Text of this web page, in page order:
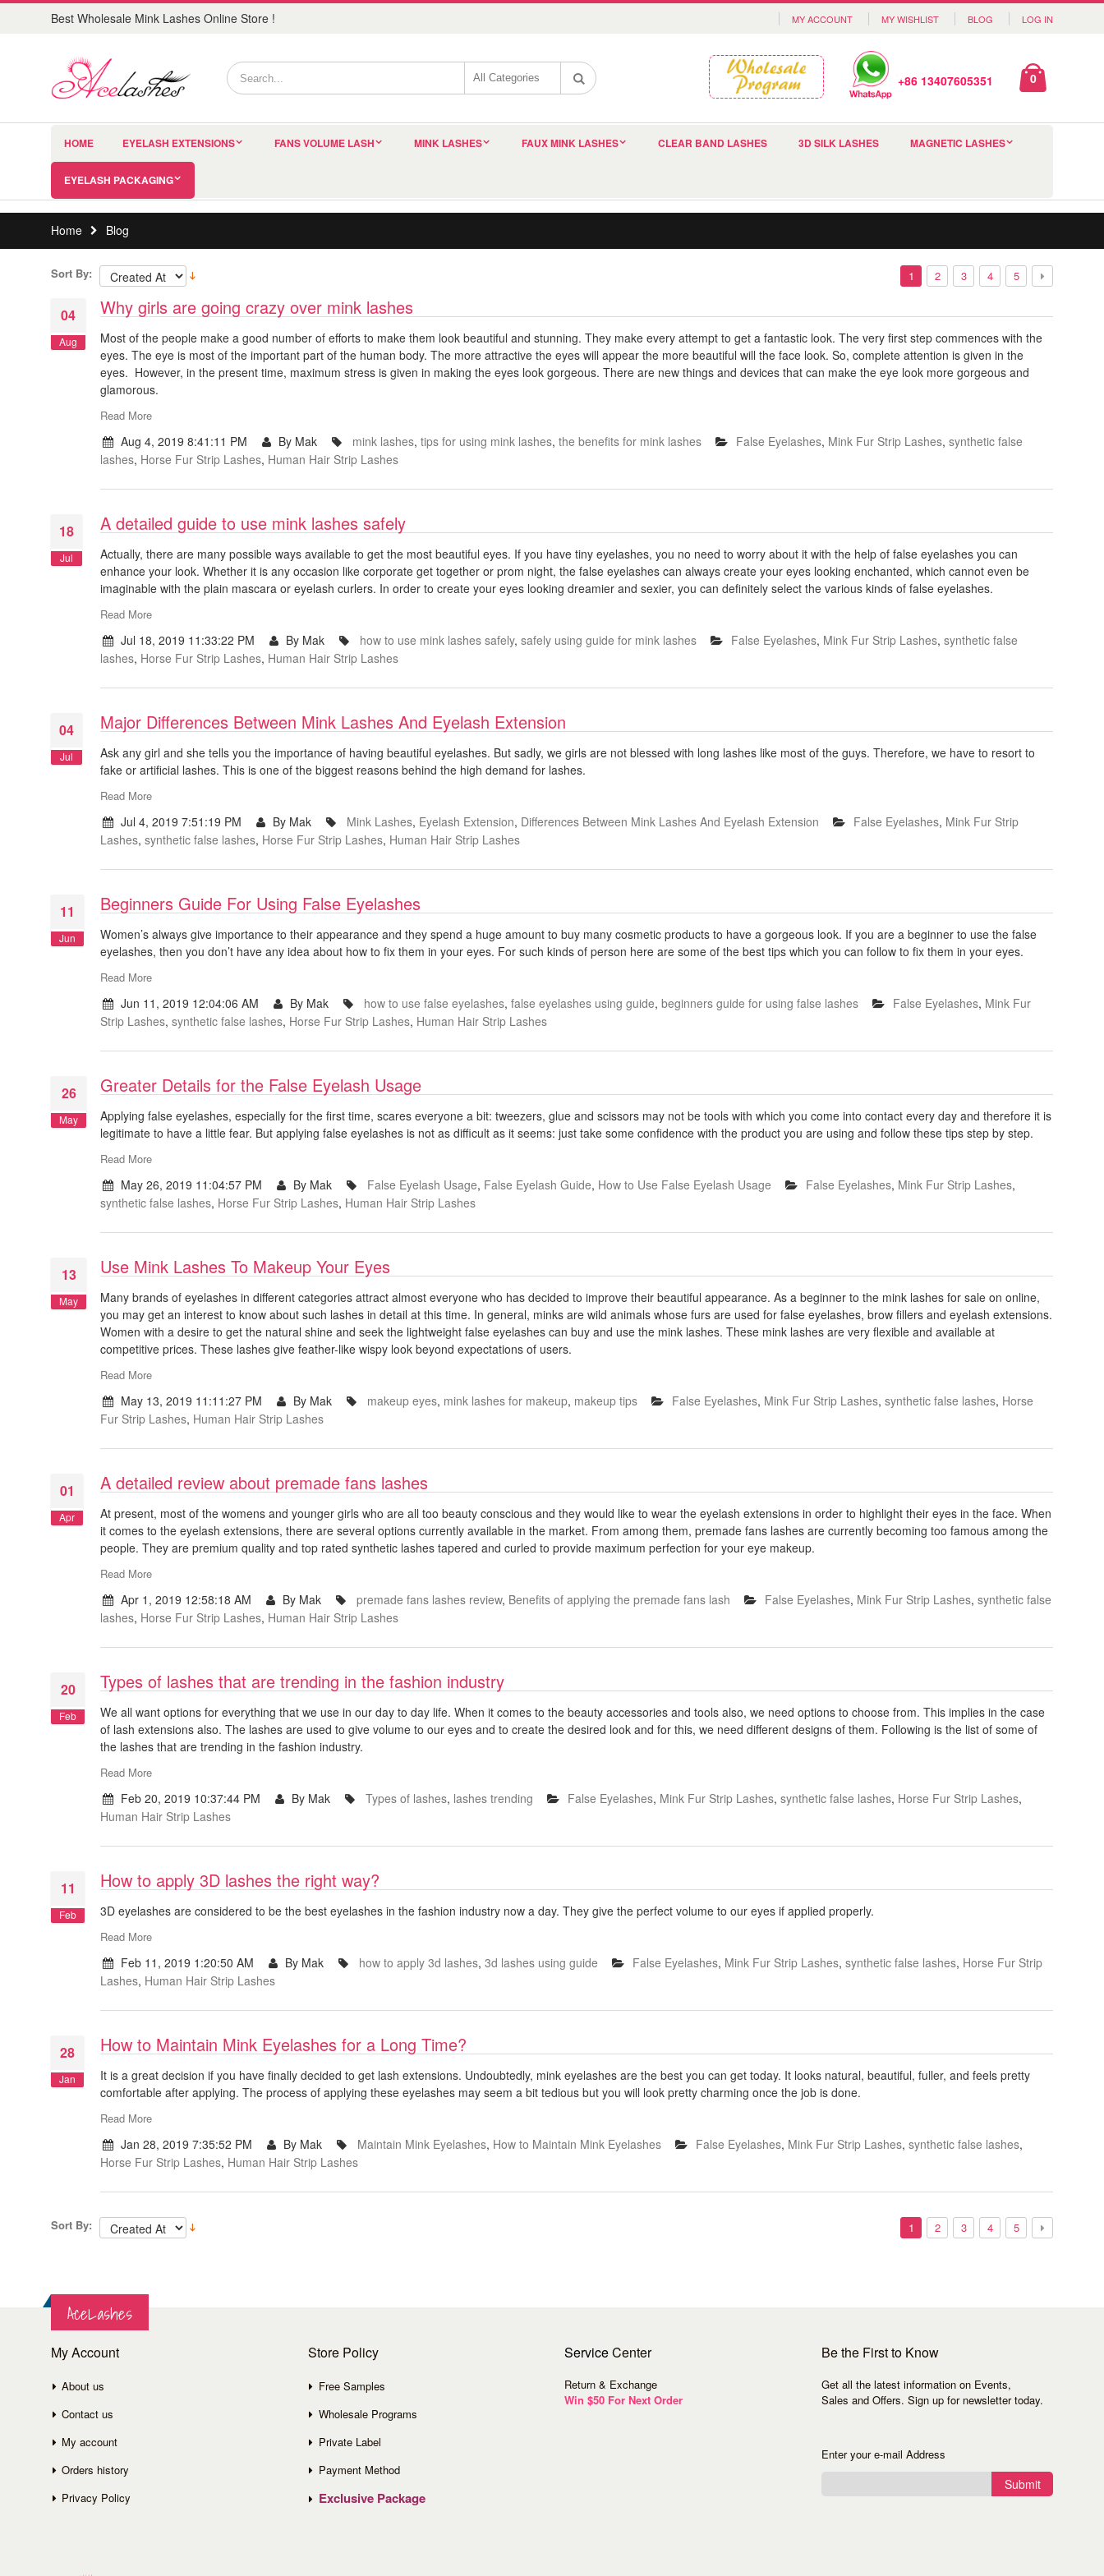
Best Wholesale Mink Lashes Online Store ! MY ACCOUNT MY WISHLIST BLOG LOG IN
+86 13407605351 0
HOME EYELASH EXTENSIONS FANS VOLUME LASH MINK LASHES FAUX MINK LASHES CLEAR BAND LASHES 3D SILK LASHES MAGNETIC LASHES
EYELASH PACKAGING
Home Blog
Sort By: 1 2 3 4 5
04
Aug
Why girls are going crazy over mink lashes
Most of the people make a good number of efforts to make them look beautiful and stunning. They make every attempt to get a fantastic look. The very first step commences with the
eyes. The eye is most of the important part of the human body. The more attractive the eyes will appear the more beautiful will the face look. So, complete attention is given in the
eyes. However, in the present time, maximum stress is given in making the eyes look gorgeous. There are new things and devices that can make the eye look more gorgeous and
glamorous.
Read More
Aug 4, 2019 8:41:11 PM By Mak mink lashes, tips for using mink lashes, the benefits for mink lashes False Eyelashes, Mink Fur Strip Lashes, synthetic false
lashes, Horse Fur Strip Lashes, Human Hair Strip Lashes
18
Jul
A detailed guide to use mink lashes safely
Actually, there are many possible ways available to get the most beautiful eyes. If you have tiny eyelashes, you no need to worry about it with the help of false eyelashes you can
enhance your look. Whether it is any occasion like corporate get together or prom night, the false eyelashes can always create your eyes looking enchanted, which cannot even be
imaginable with the plain mascara or eyelash curlers. In order to create your eyes looking dreamier and sexier, you can definitely select the various kinds of false eyelashes.
Read More
Jul 18, 2019 11:33:22 PM By Mak how to use mink lashes safely, safely using guide for mink lashes False Eyelashes, Mink Fur Strip Lashes, synthetic false
lashes, Horse Fur Strip Lashes, Human Hair Strip Lashes
04
Jul
Major Differences Between Mink Lashes And Eyelash Extension
Ask any girl and she tells you the importance of having beautiful eyelashes. But sadly, we girls are not blessed with long lashes like most of the guys. Therefore, we have to resort to
fake or artificial lashes. This is one of the biggest reasons behind the high demand for lashes.
Read More
Jul 4, 2019 7:51:19 PM By Mak Mink Lashes, Eyelash Extension, Differences Between Mink Lashes And Eyelash Extension False Eyelashes, Mink Fur Strip
Lashes, synthetic false lashes, Horse Fur Strip Lashes, Human Hair Strip Lashes
11
Jun
Beginners Guide For Using False Eyelashes
Women’s always give importance to their appearance and they spend a huge amount to buy many cosmetic products to have a gorgeous look. If you are a beginner to use the false
eyelashes, then you don’t have any idea about how to fix them in your eyes. For such kinds of person here are some of the best tips which you can follow to fix them in your eyes.
Read More
Jun 11, 2019 12:04:06 AM By Mak how to use false eyelashes, false eyelashes using guide, beginners guide for using false lashes False Eyelashes, Mink Fur
Strip Lashes, synthetic false lashes, Horse Fur Strip Lashes, Human Hair Strip Lashes
26
May
Greater Details for the False Eyelash Usage
Applying false eyelashes, especially for the first time, scares everyone a bit: tweezers, glue and scissors may not be tools with which you come into contact every day and therefore it is
legitimate to have a little fear. But applying false eyelashes is not as difficult as it seems: just take some confidence with the product you are using and follow these tips step by step.
Read More
May 26, 2019 11:04:57 PM By Mak False Eyelash Usage, False Eyelash Guide, How to Use False Eyelash Usage False Eyelashes, Mink Fur Strip Lashes,
synthetic false lashes, Horse Fur Strip Lashes, Human Hair Strip Lashes
13
May
Use Mink Lashes To Makeup Your Eyes
Many brands of eyelashes in different categories attract almost everyone who has decided to improve their beautiful appearance. As a beginner to the mink lashes for sale on online,
you may get an interest to know about such lashes in detail at this time. In general, minks are wild animals whose furs are used for false eyelashes, brow fillers and eyelash extensions.
Women with a desire to get the natural shine and seek the lightweight false eyelashes can buy and use the mink lashes. These mink lashes are very flexible and available at
competitive prices. These lashes give feather-like wispy look beyond expectations of users.
Read More
May 13, 2019 11:11:27 PM By Mak makeup eyes, mink lashes for makeup, makeup tips False Eyelashes, Mink Fur Strip Lashes, synthetic false lashes, Horse
Fur Strip Lashes, Human Hair Strip Lashes
01
Apr
A detailed review about premade fans lashes
At present, most of the womens and younger girls who are all too beauty conscious and they would like to wear the eyelash extensions in order to highlight their eyes in the face. When
it comes to the eyelash extensions, there are several options currently available in the market. From among them, premade fans lashes are currently becoming too famous among the
people. They are premium quality and top rated synthetic lashes tapered and curled to provide maximum perfection for your eye makeup.
Read More
Apr 1, 2019 12:58:18 AM By Mak premade fans lashes review, Benefits of applying the premade fans lash False Eyelashes, Mink Fur Strip Lashes, synthetic false
lashes, Horse Fur Strip Lashes, Human Hair Strip Lashes
20
Feb
Types of lashes that are trending in the fashion industry
We all want options for everything that we use in our day to day life. When it comes to the beauty accessories and tools also, we need options to choose from. This implies in the case
of lash extensions also. The lashes are used to give volume to our eyes and to create the desired look and for this, we need different designs of them. Following is the list of some of
the lashes that are trending in the fashion industry.
Read More
Feb 20, 2019 10:37:44 PM By Mak Types of lashes, lashes trending False Eyelashes, Mink Fur Strip Lashes, synthetic false lashes, Horse Fur Strip Lashes,
Human Hair Strip Lashes
11
Feb
How to apply 3D lashes the right way?
3D eyelashes are considered to be the best eyelashes in the fashion industry now a day. They give the perfect volume to our eyes if applied properly.
Read More
Feb 11, 2019 1:20:50 AM By Mak how to apply 3d lashes, 3d lashes using guide False Eyelashes, Mink Fur Strip Lashes, synthetic false lashes, Horse Fur Strip
Lashes, Human Hair Strip Lashes
28
Jan
How to Maintain Mink Eyelashes for a Long Time?
It is a great decision if you have finally decided to get lash extensions. Undoubtedly, mink eyelashes are the best you can get today. It looks natural, beautiful, fuller, and feels pretty
comfortable after applying. The process of applying these eyelashes may seem a bit tedious but you will look pretty charming once the job is done.
Read More
Jan 28, 2019 7:35:52 PM By Mak Maintain Mink Eyelashes, How to Maintain Mink Eyelashes False Eyelashes, Mink Fur Strip Lashes, synthetic false lashes,
Horse Fur Strip Lashes, Human Hair Strip Lashes
Sort By: 1 2 3 4 5
AceLashes
My Account
About us
Contact us
My account
Orders history
Privacy Policy
Store Policy
Free Samples
Wholesale Programs
Private Label
Payment Method
Exclusive Package
ServiceCenter
Return & Exchange
Win $50 For Next Order
Be the First to Know
Get all the latest information on Events,
Sales and Offers. Sign up for newsletter today.
Enter your e-mail Address
Submit